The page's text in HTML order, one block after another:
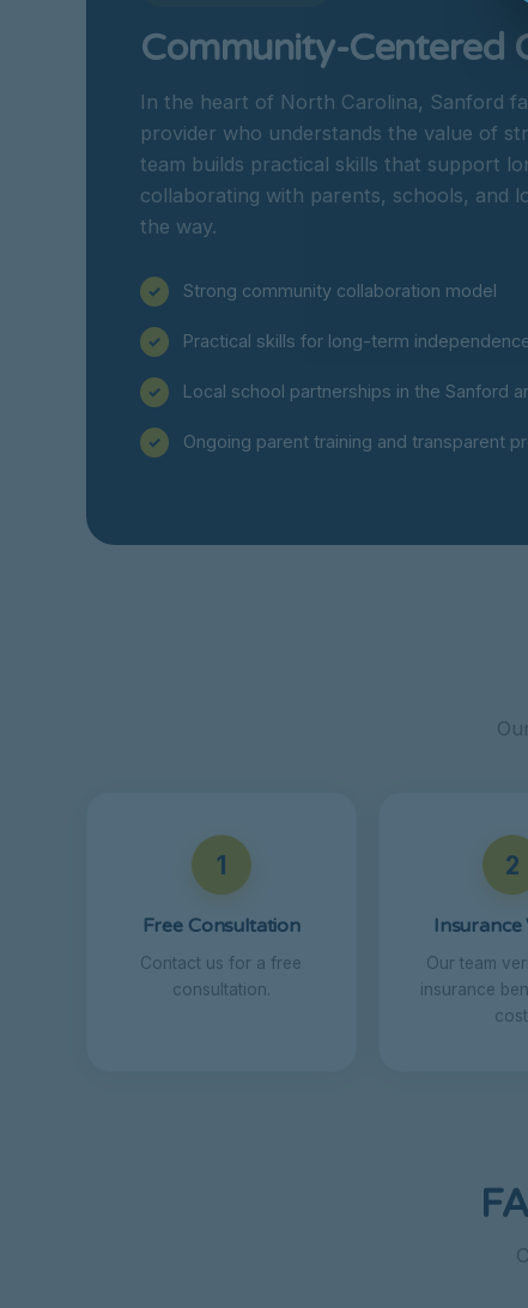
Community-Centered
In the heart of North Carolina, Sanford
provider who understands the value of
team builds practical skills that support
collaborating with parents, schools, and
the way.
Strong community collaboration model
Practical skills for long-term
Local school partnerships in the Sanford
Ongoing parent training and transparent
1
Free Consultation
Contact us for a free
consultation.
2
Insurance
Our team
insurance